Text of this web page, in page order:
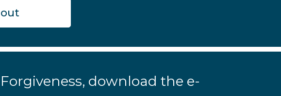
download the e-